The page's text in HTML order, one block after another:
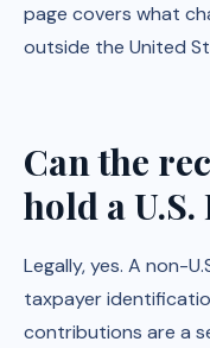
page covers what
outside the United
Can the
hold a U.S.
Legally, yes. A non-
taxpayer
contributions are a